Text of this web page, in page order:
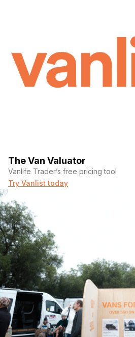
The Van Valuator
Vanlife Trader’s free pricing tool
Try Vanlist today